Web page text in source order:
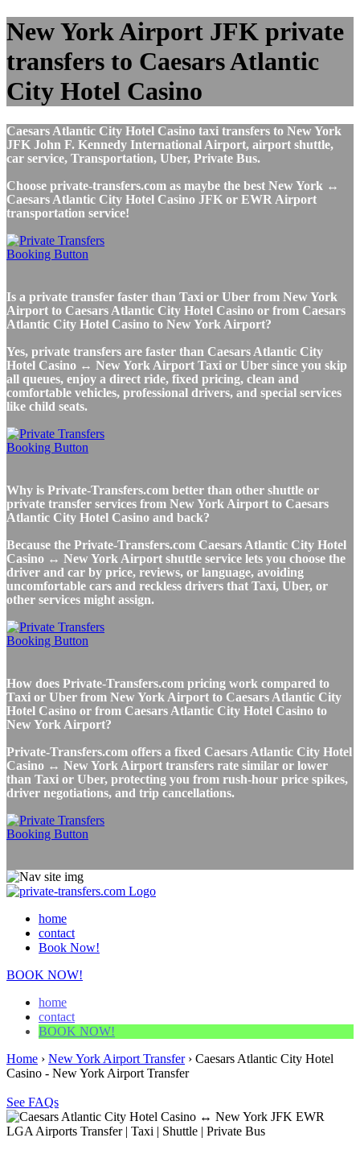
New York Airport JFK private
transfers to Caesars Atlantic
City Hotel Casino
Caesars Atlantic City Hotel Casino taxi transfers to New York
JFK John F. Kennedy International Airport, airport shuttle,
car service, Transportation, Uber, Private Bus.
Choose private-transfers.com as maybe the best New York ↔
Caesars Atlantic City Hotel Casino JFK or EWR Airport
transportation service!
Is a private transfer faster than Taxi or Uber from New York
Airport to Caesars Atlantic City Hotel Casino or from Caesars
Atlantic City Hotel Casino to New York Airport?
Yes, private transfers are faster than Caesars Atlantic City
Hotel Casino ↔ New York Airport Taxi or Uber since you skip
all queues, enjoy a direct ride, fixed pricing, clean and
comfortable vehicles, professional drivers, and special services
like child seats.
Why is Private-Transfers.com better than other shuttle or
private transfer services from New York Airport to Caesars
Atlantic City Hotel Casino and back?
Because the Private-Transfers.com Caesars Atlantic City Hotel
Casino ↔ New York Airport shuttle service lets you choose the
driver and car by price, reviews, or language, avoiding
uncomfortable cars and reckless drivers that Taxi, Uber, or
other services might assign.
How does Private-Transfers.com pricing work compared to
Taxi or Uber from New York Airport to Caesars Atlantic City
Hotel Casino or from Caesars Atlantic City Hotel Casino to
New York Airport?
Private-Transfers.com offers a fixed Caesars Atlantic City Hotel
Casino ↔ New York Airport transfers rate similar or lower
than Taxi or Uber, protecting you from rush-hour price spikes,
driver negotiations, and trip cancellations.
home
contact
Book Now!
BOOK NOW!
home
contact
BOOK NOW!
Home › New York Airport Transfer› Caesars Atlantic City Hotel
Casino - New York Airport Transfer
See FAQs